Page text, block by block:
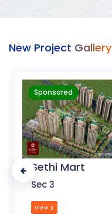
New Project Gallery
Sponsored
Sky Suits
Station
View